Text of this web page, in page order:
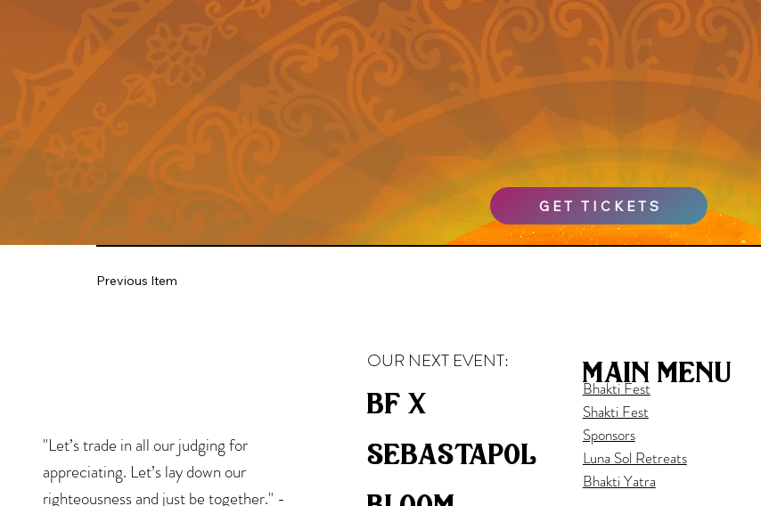
GET TICKETS
Previous Item
main menu
"Let’s trade in all our judging for
appreciating. Let’s lay down our
righteousness and just be together." -
Bhakti Fest
Shakti Fest
Sponsors
Luna Sol Retreats
Bhakti Yatra
OUR NEXT EVENT:
bf x
sebastapol